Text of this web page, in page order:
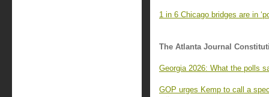
1 in 6 Chicago bridges are in
The Atlanta Journal
Georgia 2026: What the polls
GOP urges Kemp to call a